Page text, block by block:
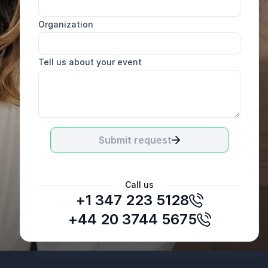
Organization
Tell us about your event
Submit request
Call us
+1 347 223 5128
+44 20 3744 5675
Voice Mag